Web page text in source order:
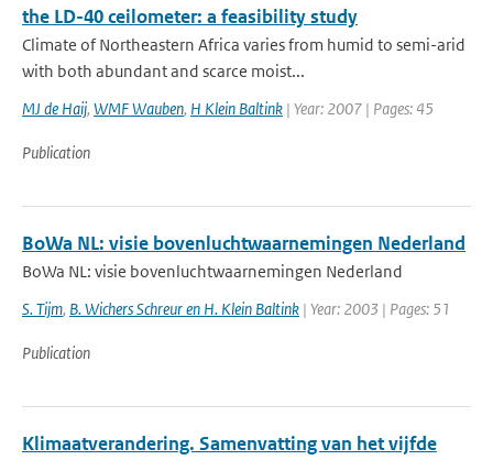
the LD-40 ceilometer: a feasibility study
Climate of Northeastern Africa varies from humid to semi-arid
with both abundant and scarce moist...
MJ de Haij, WMF Wauben, H Klein Baltink | Year: 2007 | Pages: 45
Publication
BoWa NL: visie bovenluchtwaarnemingen Nederland
BoWa NL: visie bovenluchtwaarnemingen Nederland
S. Tijm, B. Wichers Schreur en H. Klein Baltink | Year: 2003 | Pages: 51
Publication
Klimaatverandering. Samenvatting van het vijfde